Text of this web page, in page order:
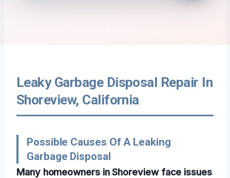
Leaky Garbage Disposal Repair In
Shoreview, California
Possible Causes Of A Leaking
Garbage Disposal
Many homeowners in Shoreview face issues